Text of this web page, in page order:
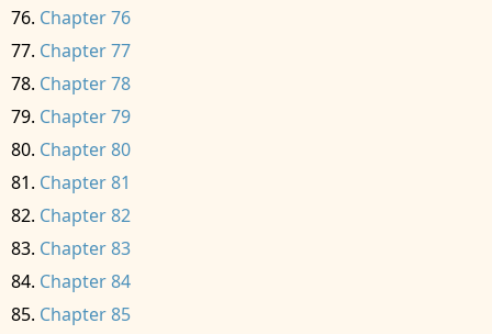
Chapter 76
Chapter 77
Chapter 78
Chapter 79
Chapter 80
Chapter 81
Chapter 82
Chapter 83
Chapter 84
Chapter 85